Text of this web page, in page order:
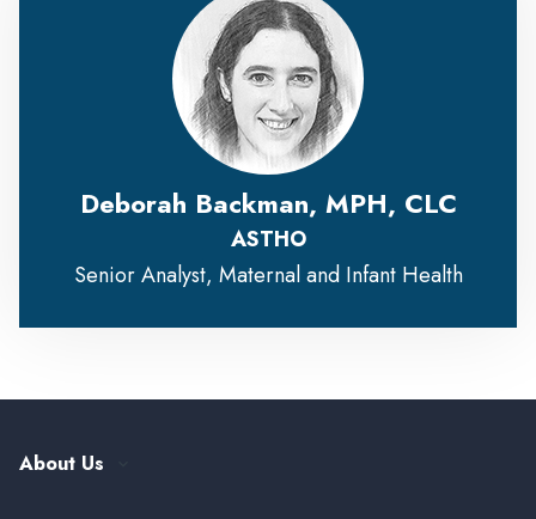
Deborah Backman, MPH, CLC
ASTHO
Senior Analyst, Maternal and Infant Health
About Us